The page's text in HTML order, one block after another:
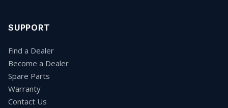
SUPPORT
Find a Dealer
Become a Dealer
Spare Parts
Warranty
Contact Us